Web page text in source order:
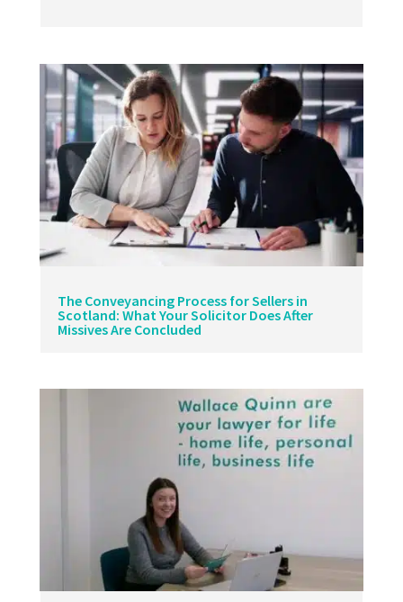
The Conveyancing Process for Sellers in
Scotland: What Your Solicitor Does After
Missives Are Concluded